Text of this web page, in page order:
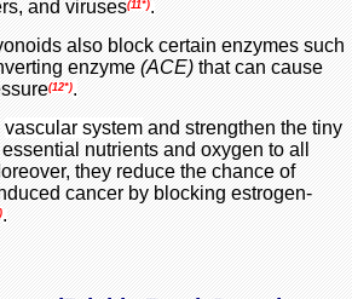
and viruses(11*).
also block certain enzymes such
enzyme (ACE) that can cause
(12*).
vascular system and strengthen the tiny
nutrients and oxygen to all
they reduce the chance of
cancer by blocking estrogen-
.